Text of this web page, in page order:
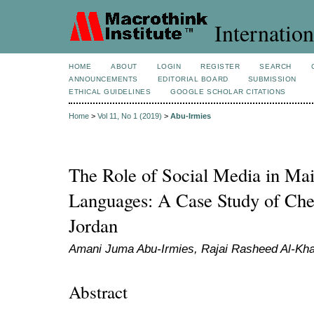
HOME ABOUT LOGIN REGISTER SEARCH
ANNOUNCEMENTS
EDITORIAL BOARD
SUBMISSION
ETHICAL GUIDELINES
GOOGLE SCHOLAR CITATIONS
Home > Vol 11, No 1 (2019) > Abu-Irmies
The Role of Social Media in
Languages: A Case Study of
Jordan
Amani Juma Abu-Irmies, Rajai Rasheed Al-
Abstract